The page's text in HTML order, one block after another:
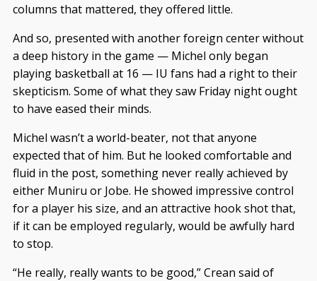
columns that mattered, they offered little.
And so, presented with another foreign center without
a deep history in the game — Michel only began
playing basketball at 16 — IU fans had a right to their
skepticism. Some of what they saw Friday night ought
to have eased their minds.
Michel wasn’t a world-beater, not that anyone
expected that of him. But he looked comfortable and
fluid in the post, something never really achieved by
either Muniru or Jobe. He showed impressive control
for a player his size, and an attractive hook shot that,
if it can be employed regularly, would be awfully hard
to stop.
“He really, really wants to be good,” Crean said of